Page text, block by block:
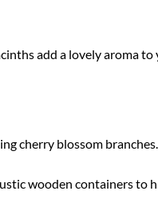
add a lovely aroma
cherry blossom
wooden containers to